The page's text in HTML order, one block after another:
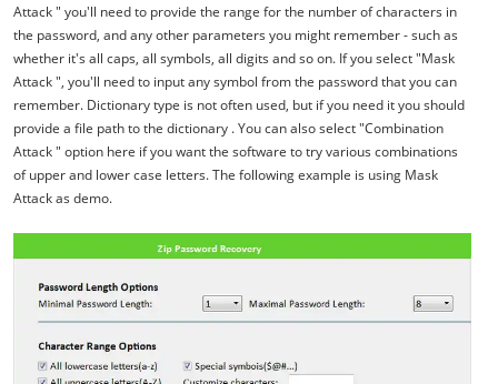
Attack " you'll need to provide the range for the number of characters in
the password, and any other parameters you might remember - such as
whether it's all caps, all symbols, all digits and so on. If you select "Mask
Attack ", you'll need to input any symbol from the password that you can
remember. Dictionary type is not often used, but if you need it you should
provide a file path to the dictionary . You can also select "Combination
Attack " option here if you want the software to try various combinations
of upper and lower case letters. The following example is using Mask
Attack as demo.